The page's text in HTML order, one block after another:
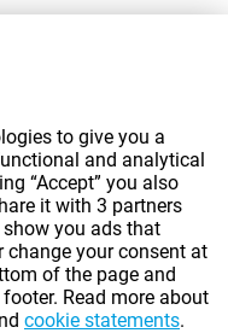
to give you a
and analytical
“Accept” you also
it with 3 partners
you ads that
change your consent at
of the page and
footer. Read more about
cookie statements.